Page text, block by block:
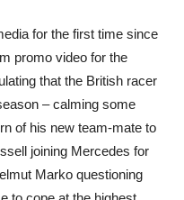
for the first time since
promo video for the
that the British racer
– calming some
of his new team-mate to
joining Mercedes for
Marko questioning